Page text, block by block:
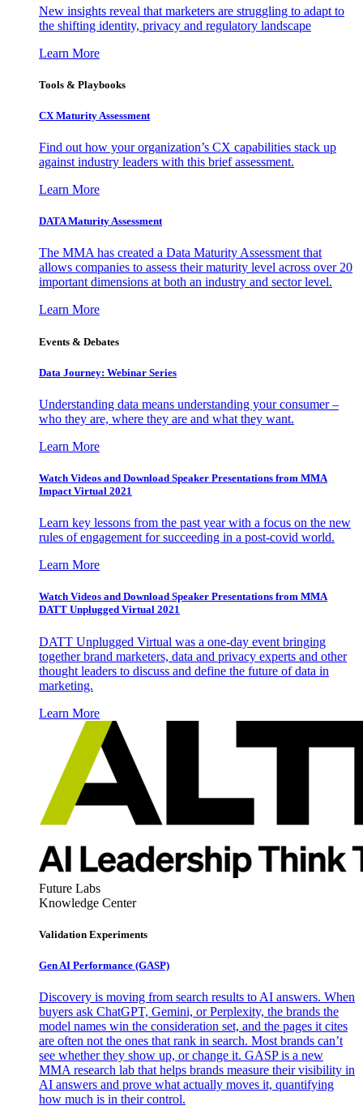
New insights reveal that marketers are struggling to adapt to
the shifting identity, privacy and regulatory landscape
Learn More
Tools & Playbooks
CX Maturity Assessment
Find out how your organization’s CX capabilities stack up
against industry leaders with this brief assessment.
Learn More
DATA Maturity Assessment
The MMA has created a Data Maturity Assessment that
allows companies to assess their maturity level across over 20
important dimensions at both an industry and sector level.
Learn More
Events & Debates
Data Journey: Webinar Series
Understanding data means understanding your consumer –
who they are, where they are and what they want.
Learn More
Watch Videos and Download Speaker Presentations from MMA
Impact Virtual 2021
Learn key lessons from the past year with a focus on the new
rules of engagement for succeeding in a post-covid world.
Learn More
Watch Videos and Download Speaker Presentations from MMA
DATT Unplugged Virtual 2021
DATT Unplugged Virtual was a one-day event bringing
together brand marketers, data and privacy experts and other
thought leaders to discuss and define the future of data in
marketing.
Learn More
Future Labs
Knowledge Center
Validation Experiments
Gen AI Performance (GASP)
Discovery is moving from search results to AI answers. When
buyers ask ChatGPT, Gemini, or Perplexity, the brands the
model names win the consideration set, and the pages it cites
are often not the ones that rank in search. Most brands can’t
see whether they show up, or change it. GASP is a new
MMA research lab that helps brands measure their visibility in
AI answers and prove what actually moves it, quantifying
how much is in their control.